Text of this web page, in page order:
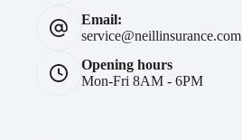
Email:
service@neillinsurance.com
Opening hours
Mon-Fri 8AM - 6PM